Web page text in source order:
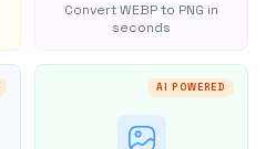
Convert WEBP to PNG in
seconds
AI POWERED